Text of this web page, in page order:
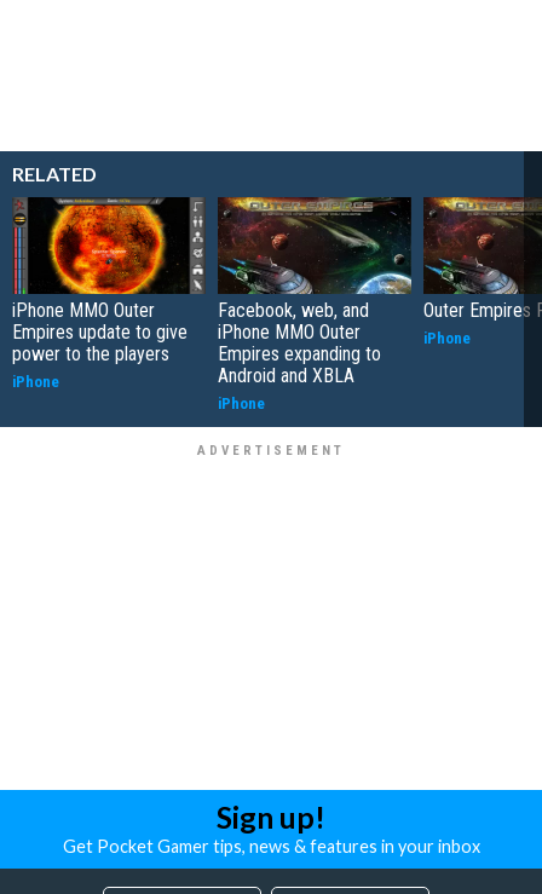
RELATED
iPhone MMO Outer
Empires update to give
power to the players
iPhone
Facebook, web, and
iPhone MMO Outer
Empires expanding to
Android and XBLA
iPhone
Outer Empires
iPhone
Sign up!
Get Pocket Gamer tips, news & features in your inbox